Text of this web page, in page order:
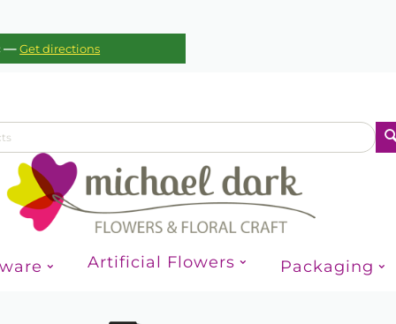
—Get directions
Artificial Flowers Packaging